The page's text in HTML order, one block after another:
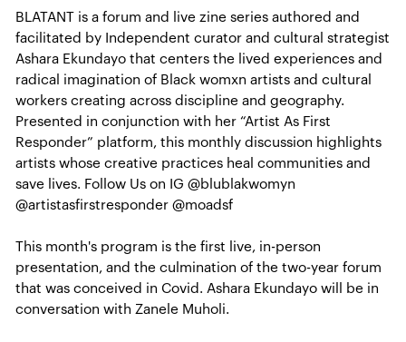
BLATANT is a forum and live zine series authored and
facilitated by Independent curator and cultural strategist
Ashara Ekundayo that centers the lived experiences and
radical imagination of Black womxn artists and cultural
workers creating across discipline and geography.
Presented in conjunction with her “Artist As First
Responder” platform, this monthly discussion highlights
artists whose creative practices heal communities and
save lives. Follow Us on IG @blublakwomyn
@artistasfirstresponder @moadsf
This month's program is the first live, in-person
presentation, and the culmination of the two-year forum
that was conceived in Covid. Ashara Ekundayo will be in
conversation with Zanele Muholi.